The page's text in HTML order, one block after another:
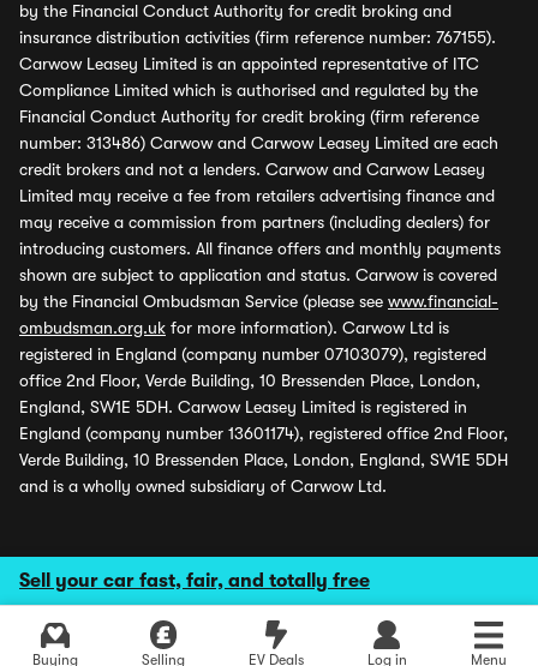
Sell your car fast, fair, and totally free
Buying Selling EV Deals Log in Menu
by the Financial Conduct Authority for credit broking and
insurance distribution activities (firm reference number: 767155).
Carwow Leasey Limited is an appointed representative of ITC
Compliance Limited which is authorised and regulated by the
Financial Conduct Authority for credit broking (firm reference
number: 313486) Carwow and Carwow Leasey Limited are each
credit brokers and not a lenders. Carwow and Carwow Leasey
Limited may receive a fee from retailers advertising finance and
may receive a commission from partners (including dealers) for
introducing customers. All finance offers and monthly payments
shown are subject to application and status. Carwow is covered
by the Financial Ombudsman Service (please see www.financial-
ombudsman.org.uk for more information). Carwow Ltd is
registered in England (company number 07103079), registered
office 2nd Floor, Verde Building, 10 Bressenden Place, London,
England, SW1E 5DH. Carwow Leasey Limited is registered in
England (company number 13601174), registered office 2nd Floor,
Verde Building, 10 Bressenden Place, London, England, SW1E 5DH
and is a wholly owned subsidiary of Carwow Ltd.